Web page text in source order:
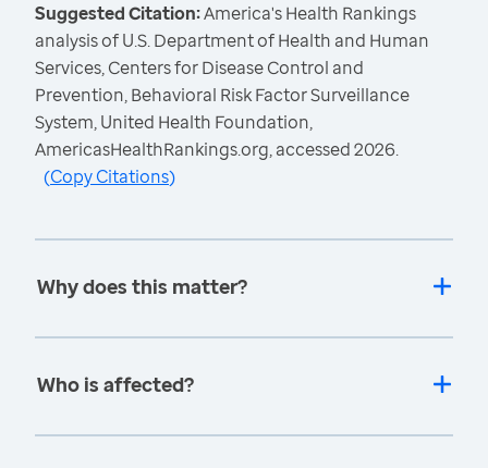
Suggested Citation:America's Health Rankings
analysis of U.S. Department of Health and Human
Services, Centers for Disease Control and
Prevention, Behavioral Risk Factor Surveillance
System, United Health Foundation,
AmericasHealthRankings.org, accessed 2026.
(Copy Citations)
Why does this matter?
Who is affected?